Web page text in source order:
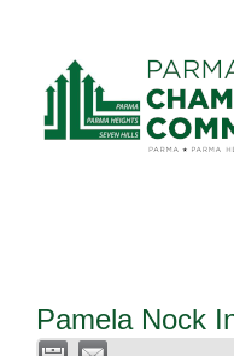
content
Pamela Nock